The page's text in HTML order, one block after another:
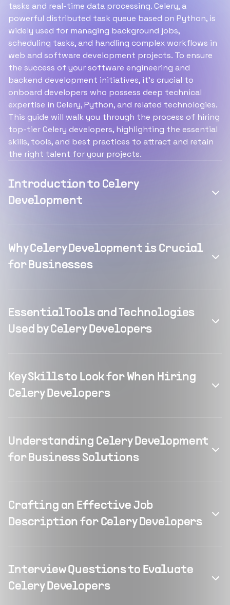
tasks and real-time data processing. Celery, a
powerful distributed task queue based on Python, is
widely used for managing background jobs,
scheduling tasks, and handling complex workflows in
web and software development projects. To ensure
the success of your software engineering and
backend development initiatives, it’s crucial to
onboard developers who possess deep technical
expertise in Celery, Python, and related technologies.
This guide will walk you through the process of hiring
top-tier Celery developers, highlighting the essential
skills, tools, and best practices to attract and retain
the right talent for your projects.
Introduction to Celery
Development
Why Celery Development is Crucial
for Businesses
Essential Tools and Technologies
Used by Celery Developers
Key Skills to Look for When Hiring
Celery Developers
Understanding Celery Development
for Business Solutions
Crafting an Effective Job
Description for Celery Developers
Interview Questions to Evaluate
Celery Developers